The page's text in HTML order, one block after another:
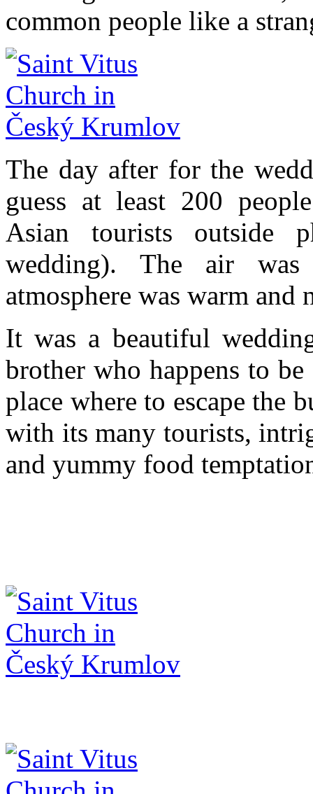
common people like a
The day after for the
guess at least 200
Asian tourists outside
wedding). The air
atmosphere was warm and
It was a beautiful
brother who happens to
place where to escape
with its many tourists,
and yummy food